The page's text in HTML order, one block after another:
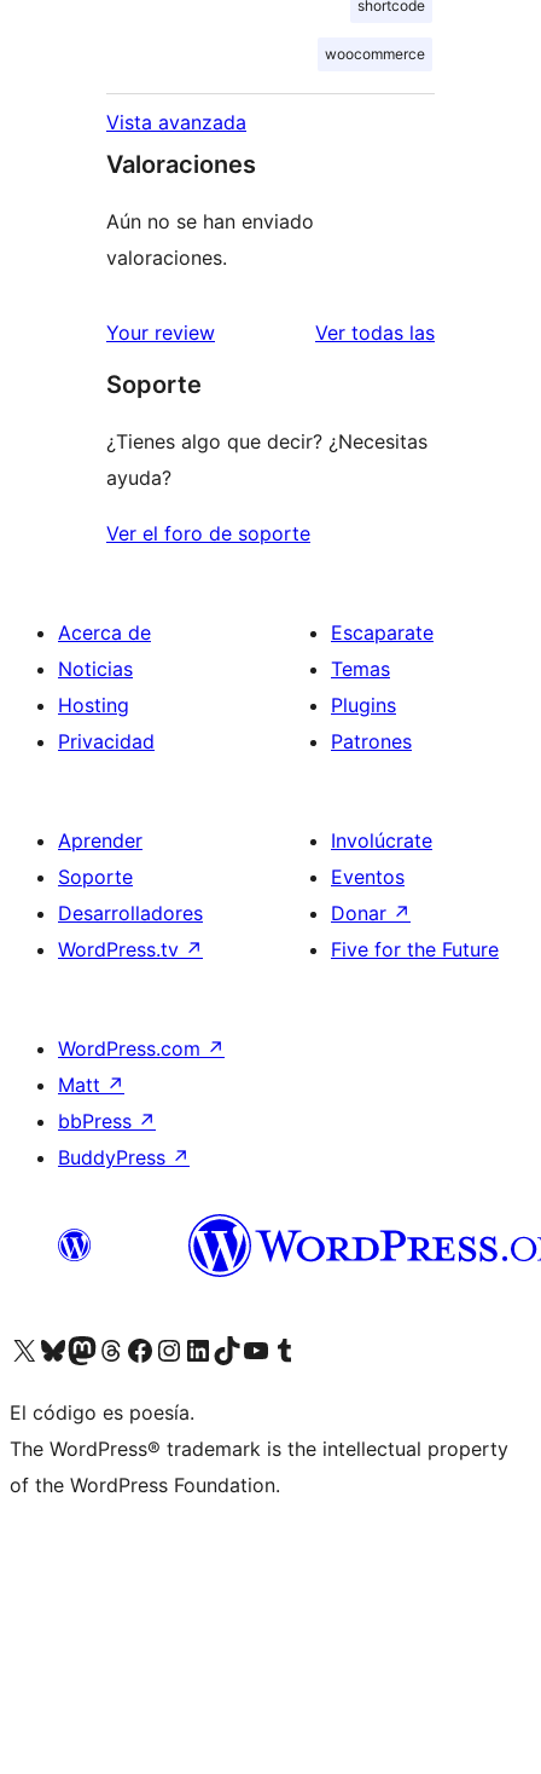
shortcode
woocommerce
Vista avanzada
Valoraciones
Aún no se han enviado
valoraciones.
Your review Ver todas las
Soporte
¿Tienes algo que decir? ¿Necesitas
ayuda?
Ver el foro de soporte
Acerca de
Noticias
Hosting
Privacidad
Escaparate
Temas
Plugins
Patrones
Aprender
Soporte
Desarrolladores
WordPress.tv ↗
Involúcrate
Eventos
Donar ↗
Five for the Future
WordPress.com ↗
Matt ↗
bbPress ↗
BuddyPress ↗
Visita nuestra cuenta de X (anteriormente Twitter)
Visita nuestra cuenta de Bluesky
Visita nuestra cuenta de Mastodon
Visita nuestra cuenta de Threads
Visita nuestra página de Facebook
Visita nuestra cuenta de Instagram
Visita nuestra cuenta de LinkedIn
Visita nuestra cuenta de TikTok
Visita nuestro canal de YouTube
Visita nuestra cuenta de Tumblr
El código es poesía.
The WordPress® trademark is the intellectual property
of the WordPress Foundation.